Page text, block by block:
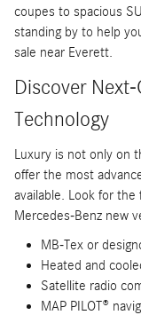
coupes to spacious
standing by to help
sale near Everett.
Discover
Technology
Luxury is not only on
offer the most
available. Look for
Mercedes-Benz new
MB-Tex or
Heated and
Satellite radio
MAP PILOT®